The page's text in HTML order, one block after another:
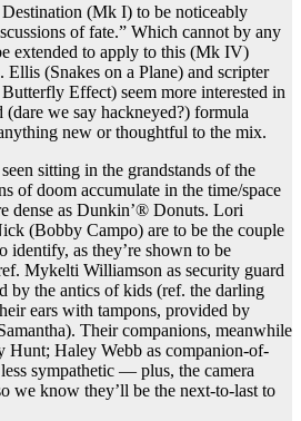
(Mk I) to be noticeably
of fate.” Which cannot by any
extended to apply to this (Mk IV)
(Snakes on a Plane) and scripter
Effect) seem more interested in
we say hackneyed?) formula
new or thoughtful to the mix.
sitting in the grandstands of the
of doom accumulate in the time/space
dense as Dunkin’® Donuts. Lori
(Bobby Campo) are to be the couple
identify, as they’re shown to be
Mykelti Williamson as security guard
by the antics of kids (ref. the darling
ears with tampons, provided by
Their companions, meanwhile
Hunt; Haley Webb as companion-of-
sympathetic — plus, the camera
we know they’ll be the next-to-last to